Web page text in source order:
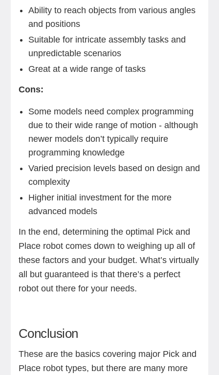
Ability to reach objects from various angles
and positions
Suitable for intricate assembly tasks and
unpredictable scenarios
Great at a wide range of tasks
Cons:
Some models need complex programming
due to their wide range of motion - although
newer models don’t typically require
programming knowledge
Varied precision levels based on design and
complexity
Higher initial investment for the more
advanced models
In the end, determining the optimal Pick and
Place robot comes down to weighing up all of
these factors and your budget. What’s virtually
all but guaranteed is that there’s a perfect
robot out there for your needs.
Conclusion
These are the basics covering major Pick and
Place robot types, but there are many more